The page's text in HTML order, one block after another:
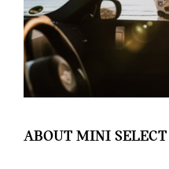
ABOUT MINI